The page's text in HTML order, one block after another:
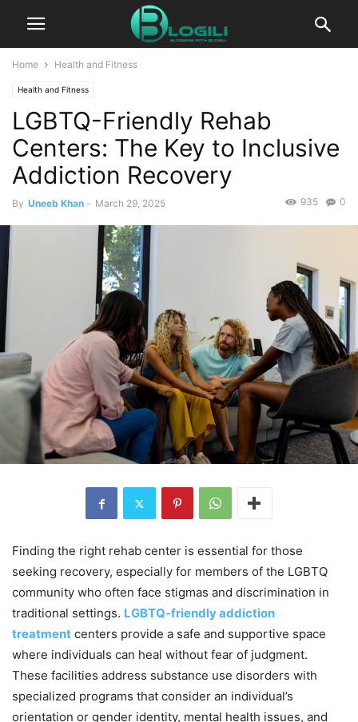
Home Health and Fitness
Health and Fitness
LGBTQ-Friendly Rehab
Centers: The Key to Inclusive
Addiction Recovery
By Uneeb Khan - March 29, 2025 0
935
Finding the right rehab center is essential for those
seeking recovery, especially for members of the LGBTQ
community who often face stigmas and discrimination in
traditional settings. LGBTQ-friendly addiction
treatment centers provide a safe and supportive space
where individuals can heal without fear of judgment.
These facilities address substance use disorders with
specialized programs that consider an individual’s
orientation or gender identity, mental health issues, and